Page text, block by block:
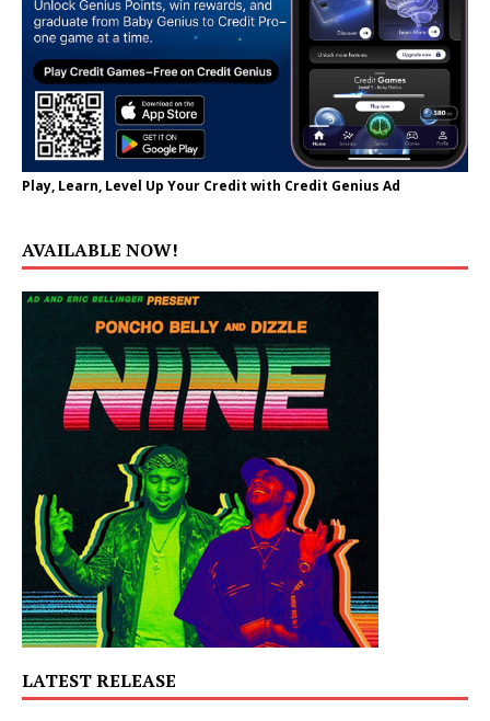
Play, Learn, Level Up Your Credit with Credit Genius Ad
AVAILABLE NOW!
LATEST RELEASE